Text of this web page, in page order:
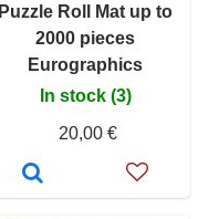
Puzzle Roll Mat up to
2000 pieces
Eurographics
In stock (3)
20,00 €